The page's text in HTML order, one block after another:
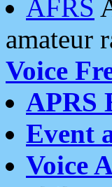
AFRS
amateur
Voice
APRS
Event
Voice